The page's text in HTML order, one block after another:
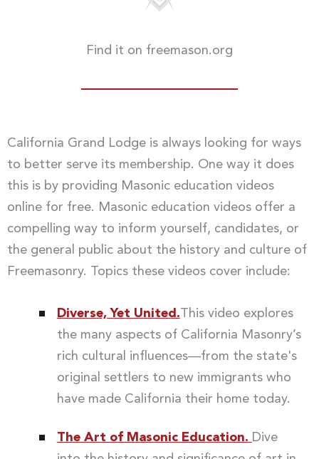
Find it on freemason.org
California Grand Lodge is always looking for ways
to better serve its membership. One way it does
this is by providing Masonic education videos
online for free. Masonic education videos offer a
compelling way to inform yourself, candidates, or
the general public about the history and culture of
Freemasonry. Topics these videos cover include:
Diverse, Yet United.This video explores
the many aspects of California Masonry’s
rich cultural influences—from the state's
original settlers to new immigrants who
have made California their home today.
The Art of Masonic Education. Dive